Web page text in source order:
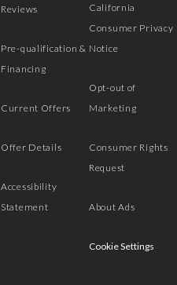
Reviews
Pre-qualification &
Financing
Current Offers
Offer Details
Accessibility
Statement
California
Consumer Privacy
Notice
Opt-out of
Marketing
Consumer Rights
Request
About Ads
Cookie Settings